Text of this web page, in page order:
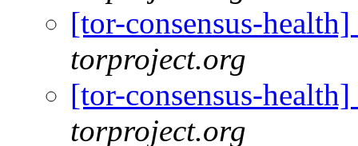
[tor-consensus-
torproject.org
[tor-consensus-
torproject.org